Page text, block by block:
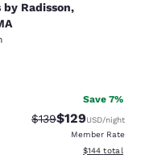
Radisson,
Radisson,
265 reviews
Save 7%
Strikethrough Rate:
$139Discounted
$129USD/night
Member Rate
View
$144 total